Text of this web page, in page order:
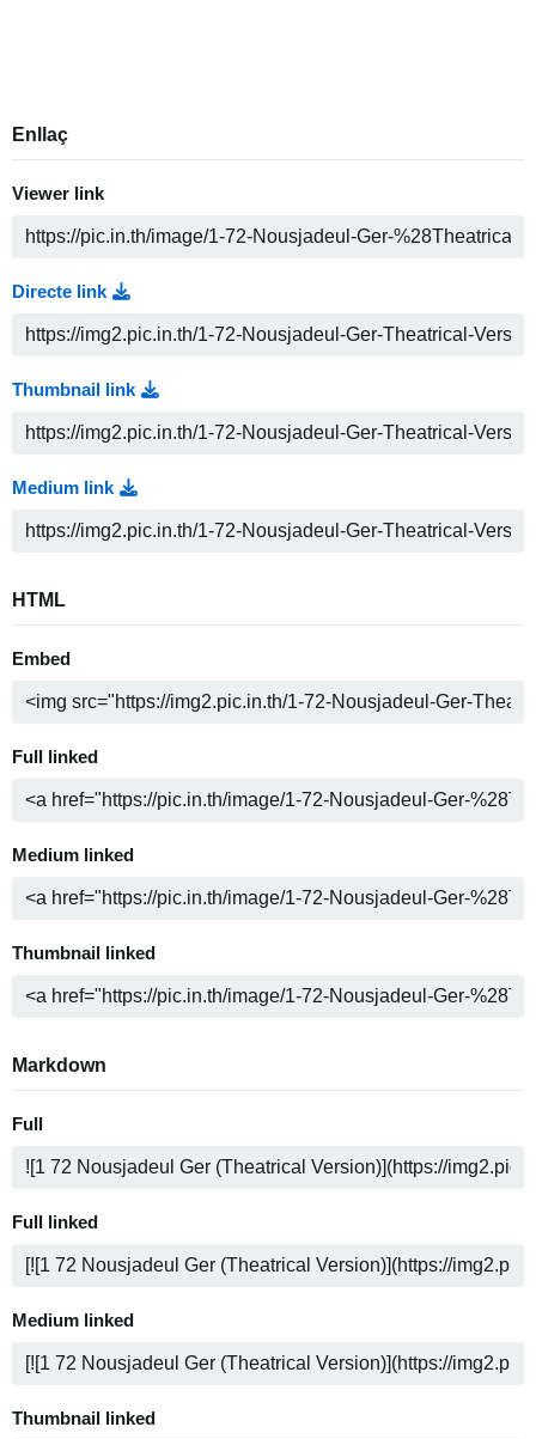
Enllaç
Viewer link
Directe link
Thumbnail link
Medium link
HTML
Embed
Full linked
Medium linked
Thumbnail linked
Markdown
Full
Full linked
Medium linked
Thumbnail linked